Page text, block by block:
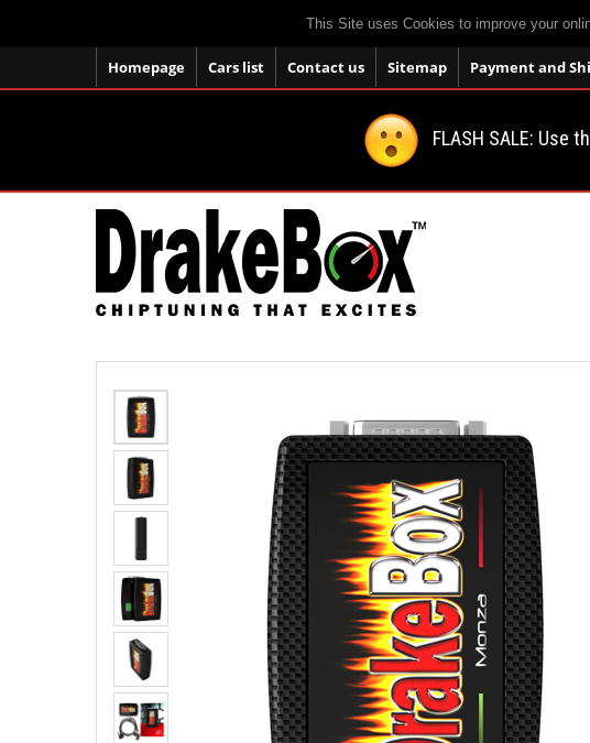
This Site uses Cookies to improve your
Homepage Cars list Contact us Sitemap Payment and
FLASH SALE: Use